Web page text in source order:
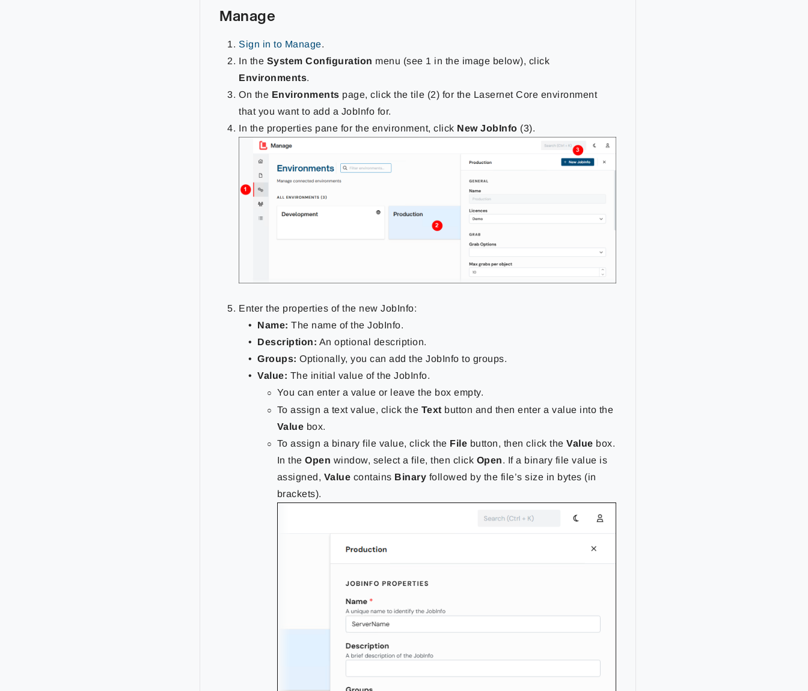
Manage
Sign in to Manage.
In the System Configuration menu (see 1 in the image below), click
Environments.
On the Environments page, click the tile (2) for the Lasernet Core environment
that you want to add a JobInfo for.
In the properties pane for the environment, click New JobInfo (3).
Enter the properties of the new JobInfo:
Name: The name of the JobInfo.
Description: An optional description.
Groups: Optionally, you can add the JobInfo to groups.
Value: The initial value of the JobInfo.
You can enter a value or leave the box empty.
To assign a text value, click the Text button and then enter a value into the
Value box.
To assign a binary file value, click the File button, then click theValue box.
In theOpen window, select a file, then click Open. If a binary file value is
assigned, Value contains Binary followed by the file’s size in bytes (in
brackets).